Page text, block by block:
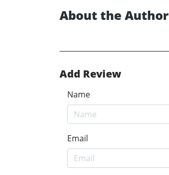
About the Author
Add Review
Name
Email